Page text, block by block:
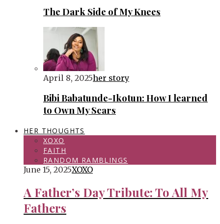
The Dark Side of My Knees
April 8, 2025her story
Bibi Babatunde-Ikotun: How I learned
to Own My Scars
HER THOUGHTS
XOXO
FAITH
RANDOM RAMBLINGS
June 15, 2025XOXO
A Father’s Day Tribute: To All My
Fathers